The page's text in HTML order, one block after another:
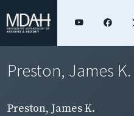
Preston, James K.
Preston, James K.